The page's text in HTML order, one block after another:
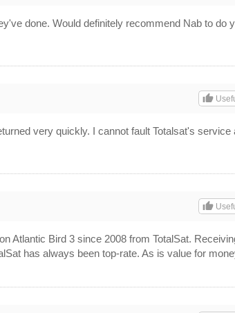
done. Would definitely recommend Nab to do
thumb_up
very quickly. I cannot fault Totalsat's service
thumb_up
Atlantic Bird 3 since 2008 from TotalSat.
has always been top-rate. As is value for